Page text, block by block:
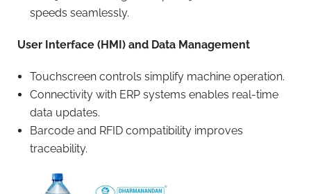
speeds seamlessly.
User Interface (HMI) and Data Management
Touchscreen controls simplify machine operation.
Connectivity with ERP systems enables real-time
data updates.
Barcode and RFID compatibility improves
traceability.